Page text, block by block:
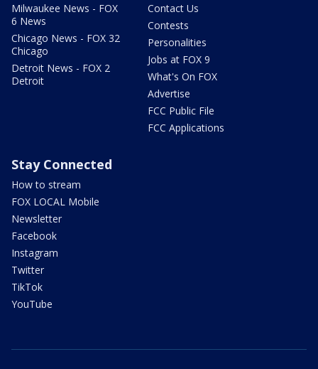
Milwaukee News - FOX
6 News
Chicago News - FOX 32
Chicago
Detroit News - FOX 2
Detroit
Contact Us
Contests
Personalities
Jobs at FOX 9
What's On FOX
Advertise
FCC Public File
FCC Applications
Stay Connected
How to stream
FOX LOCAL Mobile
Newsletter
Facebook
Instagram
Twitter
TikTok
YouTube